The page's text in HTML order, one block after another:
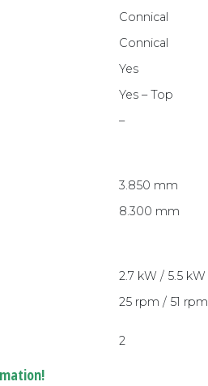
Connical
Connical
Yes
Yes – Top
–
3.850 mm
8.300 mm
2.7 kW / 5.5 kW
25 rpm / 51 rpm
2